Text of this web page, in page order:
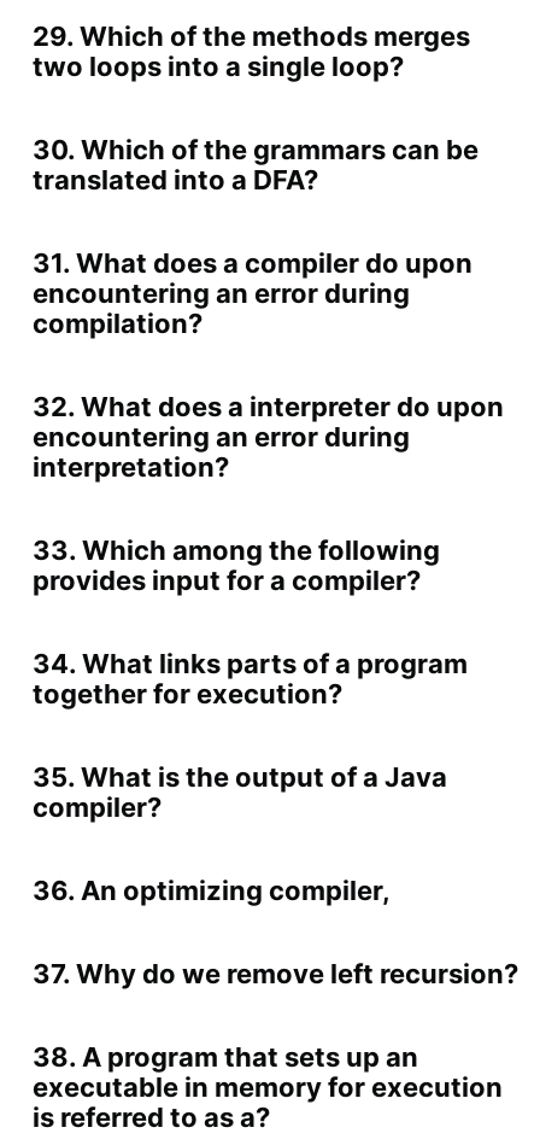
29. Which of the methods merges
two loops into a single loop?
30. Which of the grammars can be
translated into a DFA?
31. What does a compiler do upon
encountering an error during
compilation?
32. What does a interpreter do upon
encountering an error during
interpretation?
33. Which among the following
provides input for a compiler?
34. What links parts of a program
together for execution?
35. What is the output of a Java
compiler?
36. An optimizing compiler,
37. Why do we remove left recursion?
38. A program that sets up an
executable in memory for execution
is referred to as a?